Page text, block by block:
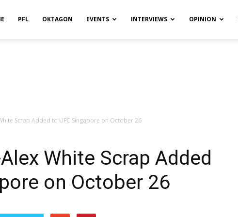
PFL OKTAGON EVENTS INTERVIEWS OPINION
Scrap Added to UFC Singapore on October 26
White Scrap Added
on October 26